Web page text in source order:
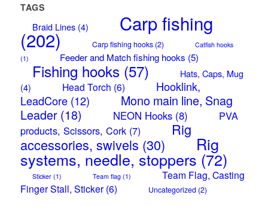
TAGS
Braid Lines(4) Carp fishing
(202) Carp fishing hooks(2)
Catfish hooks
(1)
Feeder and Match fishing hooks (5)
Fishing hooks (57)
Hats, Caps, Mug
(4)
Head Torch (6)
Hooklink,
LeadCore(12)
Mono main line, Snag
Leader(18) NEON Hooks(8)
PVA
products, Scissors, Cork(7)
Rig
accessories, swivels (30) Rig
systems, needle, stoppers (72)
Sticker(1) Team flag(1)
Team Flag, Casting
Finger Stall, Sticker(6) Uncategorized (2)